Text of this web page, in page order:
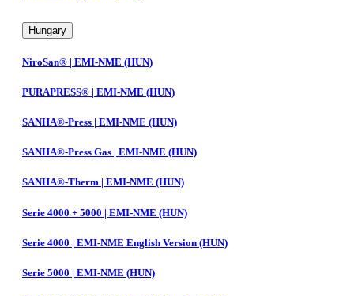
Hungary
NiroSan® | EMI-NME (HUN)
PURAPRESS® | EMI-NME (HUN)
SANHA®-Press | EMI-NME (HUN)
SANHA®-Press Gas | EMI-NME (HUN)
SANHA®-Therm | EMI-NME (HUN)
Serie 4000 + 5000 | EMI-NME (HUN)
Serie 4000 | EMI-NME English Version (HUN)
Serie 5000 | EMI-NME (HUN)